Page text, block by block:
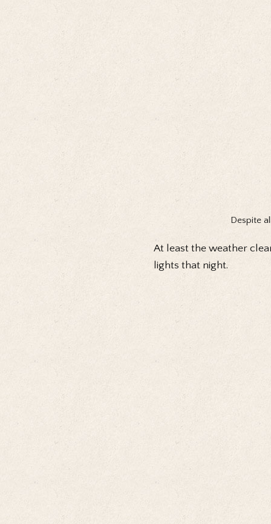
Despite
At least the weather
lights that night.